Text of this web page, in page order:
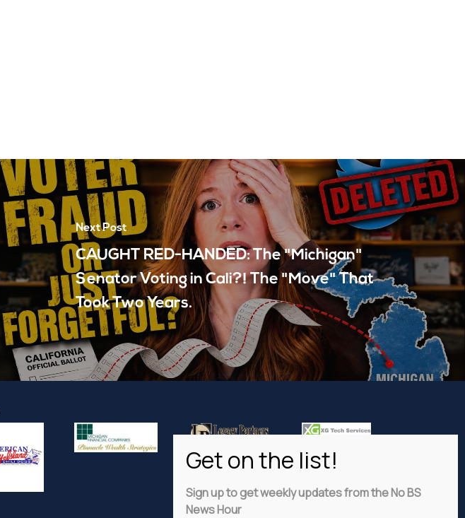
Next Post
CAUGHT RED-HANDED: The "Michigan"
Senator Voting in Cali?! The "Move" That
Took Two Years.
Sign up to get weekly updates from the No BS
News Hour